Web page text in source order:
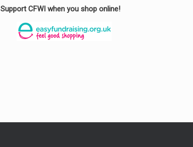
Support CFWI when you shop online!